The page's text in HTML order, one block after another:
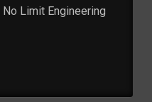
Limit Engineering